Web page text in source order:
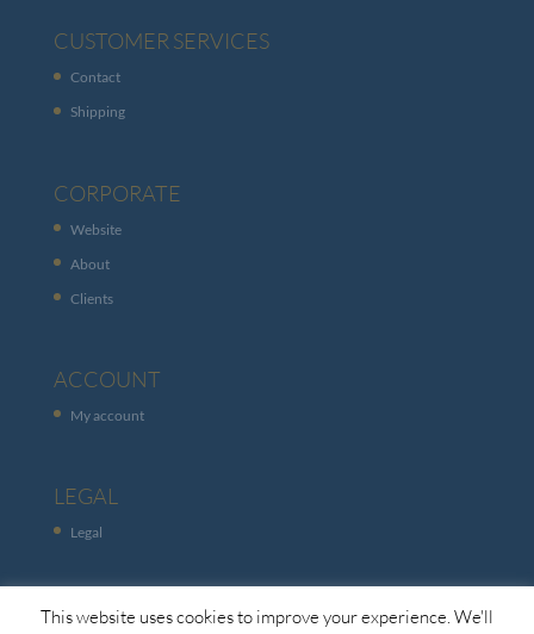
CUSTOMER SERVICES
Contact
Shipping
CORPORATE
Website
About
Clients
ACCOUNT
My account
LEGAL
Legal
This website uses cookies to improve your experience. We'll